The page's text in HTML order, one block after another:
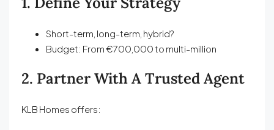
Short-term, long-term, hybrid?
Budget: From €700,000 to multi-million
2. Partner With A Trusted Agent
KLB Homes offers: